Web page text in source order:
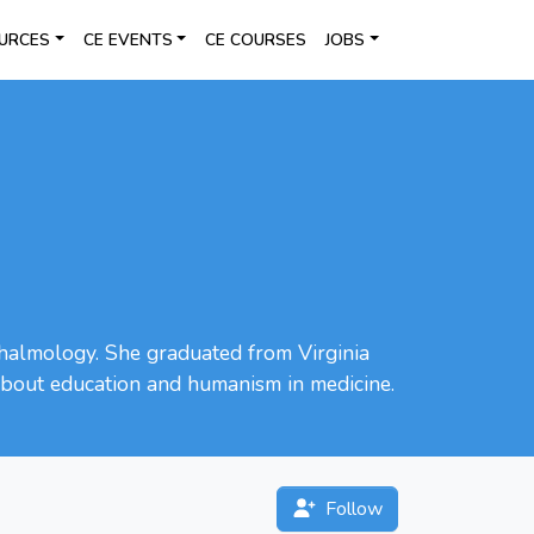
CE EVENTS CE COURSES JOBS
She graduated from Virginia
education and humanism in medicine.
Follow